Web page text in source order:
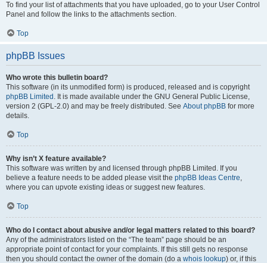
To find your list of attachments that you have uploaded, go to your User Control
Panel and follow the links to the attachments section.
Top
phpBB Issues
Who wrote this bulletin board?
This software (in its unmodified form) is produced, released and is copyright
phpBB Limited . It is made available under the GNU General Public License,
version 2 (GPL-2.0) and may be freely distributed. See About phpBB for more
details.
Top
Why isn’t X feature available?
This software was written by and licensed through phpBB Limited. If you
believe a feature needs to be added please visit the phpBB Ideas Centre,
where you can upvote existing ideas or suggest new features.
Top
Who do I contact about abusive and/or legal matters related to this board?
Any of the administrators listed on the “The team” page should be an
appropriate point of contact for your complaints. If this still gets no response
then you should contact the owner of the domain (do a whois lookup) or, if this